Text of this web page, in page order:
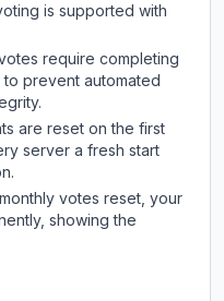
is supported with
require completing
prevent automated
are reset on the first
server a fresh start
votes reset, your
showing the